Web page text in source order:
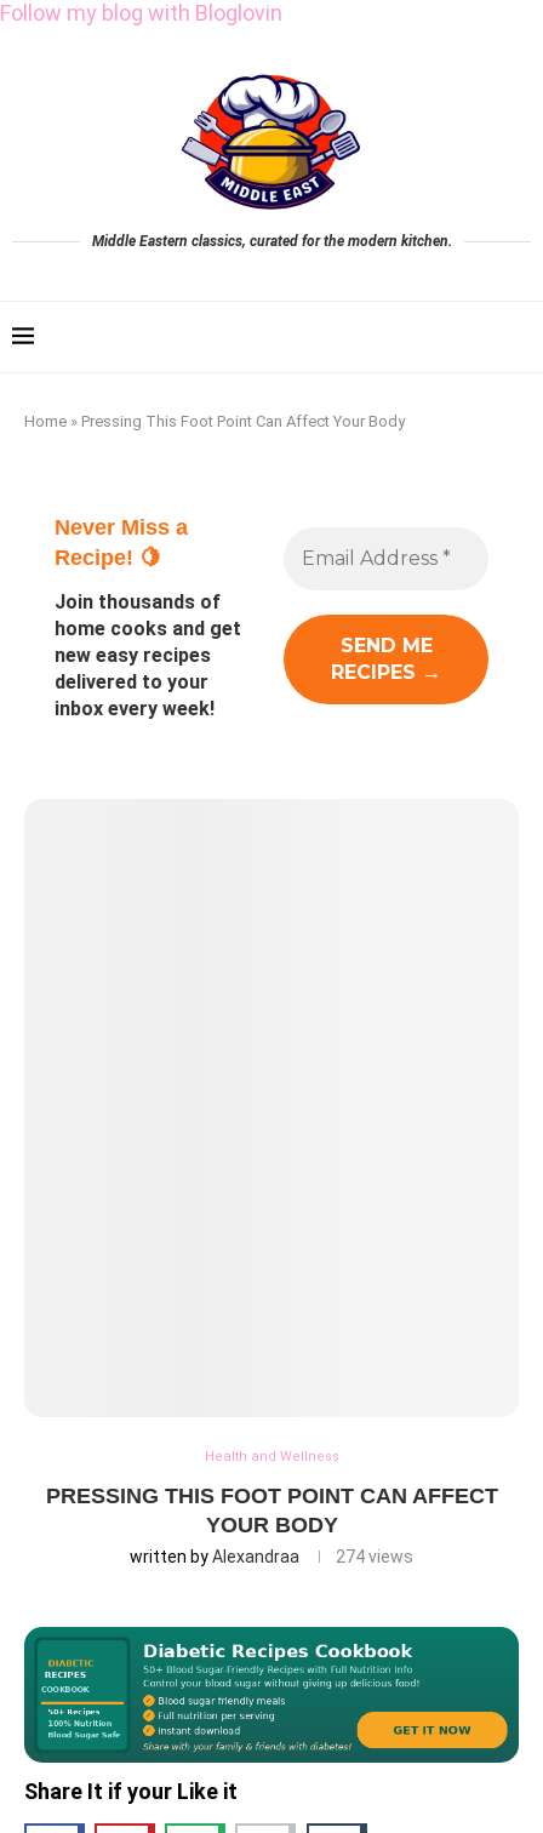
Follow my blog with Bloglovin
Middle Eastern classics, curated for the modern kitchen.
Home » Pressing This Foot Point Can Affect Your Body
Never Miss a
Recipe! 🍋
Join thousands of
home cooks and get
new easy recipes
delivered to your
inbox every week!
Health and Wellness
PRESSING THIS FOOT POINT CAN AFFECT
YOUR BODY
written byAlexandraa 274views
Share It if your Like it